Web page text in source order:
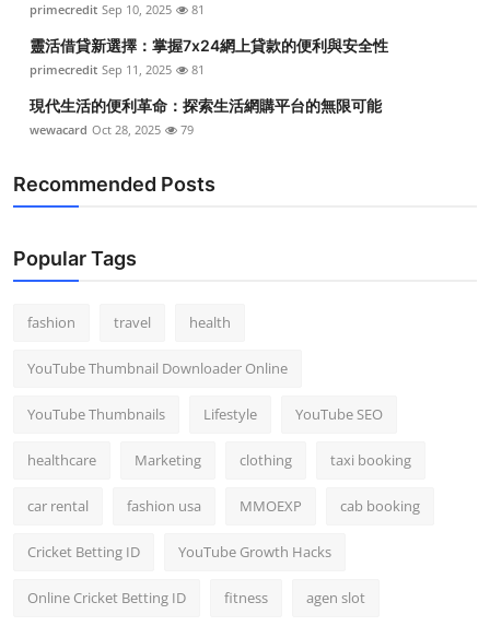
primecredit Sep 10, 2025 81
靈活借貸新選擇：掌握7x24網上貸款的便利與安全性
primecredit Sep 11, 2025 81
現代生活的便利革命：探索生活網購平台的無限可能
wewacard Oct 28, 2025 79
Recommended Posts
Popular Tags
fashion travel health
YouTube Thumbnail Downloader Online
YouTube Thumbnails Lifestyle YouTube SEO
healthcare Marketing clothing taxi booking
car rental fashion usa MMOEXP cab booking
Cricket Betting ID YouTube Growth Hacks
Online Cricket Betting ID fitness agen slot